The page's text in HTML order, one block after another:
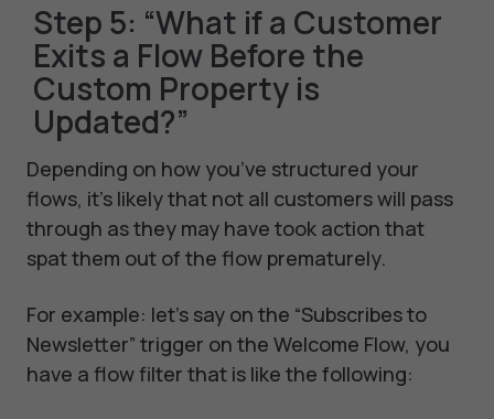
Step 5: “What if a Customer
Exits a Flow Before the
Custom Property is
Updated?”
Depending on how you’ve structured your
flows, it’s likely that not all customers will pass
through as they may have took action that
spat them out of the flow prematurely.
For example: let’s say on the “Subscribes to
Newsletter” trigger on the Welcome Flow, you
have a flow filter that is like the following: